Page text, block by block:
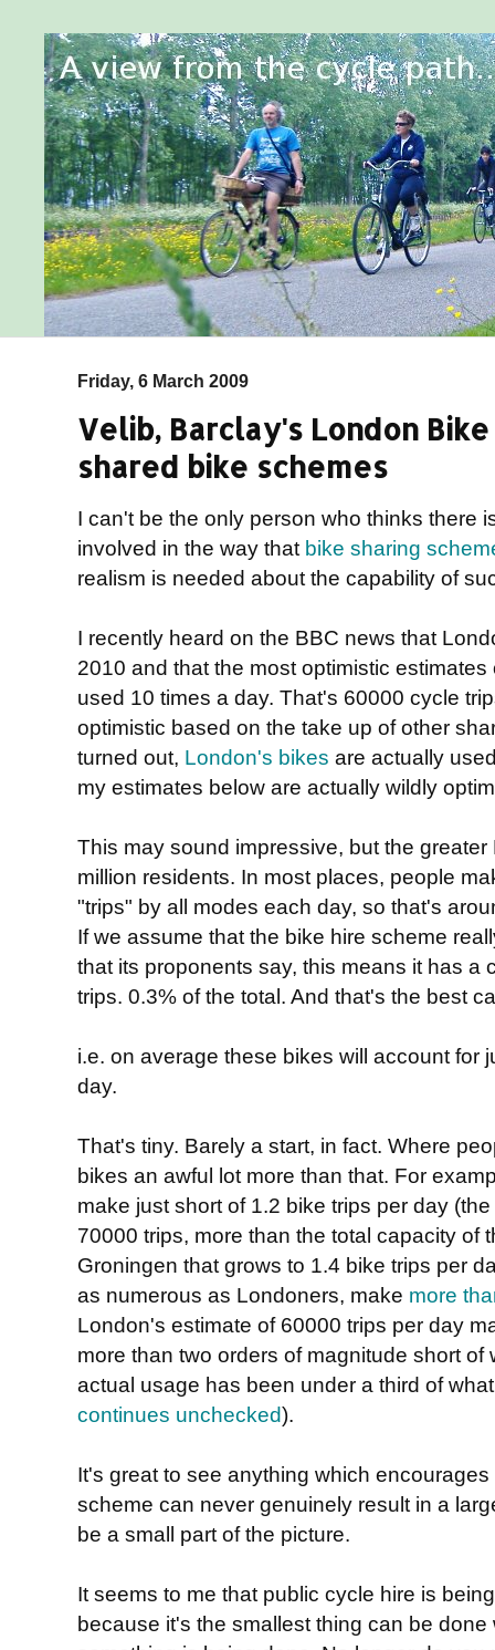
Friday, 6 March 2009
Velib, Barclay's London
shared bike schemes
I can't be the only person who thinks there
involved in the way that bike sharing
realism is needed about the capability of
I recently heard on the BBC news that
2010 and that the most optimistic
used 10 times a day. That's 60000 cycle
optimistic based on the take up of other
turned out, London's bikes are actually
my estimates below are actually wildly
This may sound impressive, but the
million residents. In most places, people
"trips" by all modes each day, so that's
If we assume that the bike hire scheme
that its proponents say, this means it has a
trips. 0.3% of the total. And that's the best
i.e. on average these bikes will account for
day.
That's tiny. Barely a start, in fact. Where
bikes an awful lot more than that. For
make just short of 1.2 bike trips per day
70000 trips, more than the total capacity of
Groningen that grows to 1.4 bike trips per
as numerous as Londoners, make more
London's estimate of 60000 trips per day
more than two orders of magnitude short
actual usage has been under a third of
continues unchecked).
It's great to see anything which
scheme can never genuinely result in a
be a small part of the picture.
It seems to me that public cycle hire is
because it's the smallest thing can be